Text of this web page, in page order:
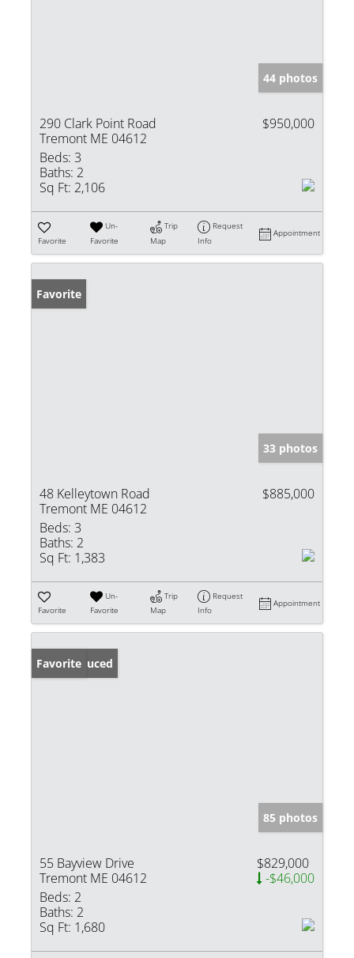
44 photos
290 Clark Point Road
Tremont ME 04612
$950,000
Beds: 3
Baths: 2
Sq Ft: 2,106
Favorite
Un-
Favorite
Trip
Map
Request
Info
Appointment
Favorite
33 photos
48 Kelleytown Road
Tremont ME 04612
$885,000
Beds: 3
Baths: 2
Sq Ft: 1,383
Favorite
Un-
Favorite
Trip
Map
Request
Info
Appointment
Price Reduced
Favorite
85 photos
55 Bayview Drive
Tremont ME 04612
$829,000
-$46,000
Beds: 2
Baths: 2
Sq Ft: 1,680